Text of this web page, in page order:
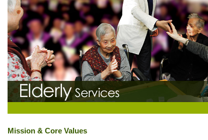
Mission & Core Values